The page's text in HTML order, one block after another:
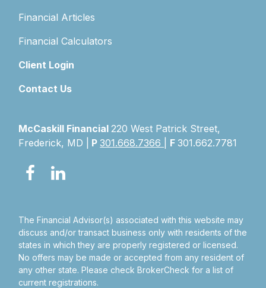
Financial Articles
Financial Calculators
Client Login
Contact Us
McCaskill Financial 220 West Patrick Street,
Frederick, MD |
P301.668.7366 F301.662.7781
The Financial Advisor(s) associated with this website may
discuss and/or transact business only with residents of the
states in which they are properly registered or licensed.
No offers may be made or accepted from any resident of
any other state. Please check BrokerCheck for a list of
current registrations.